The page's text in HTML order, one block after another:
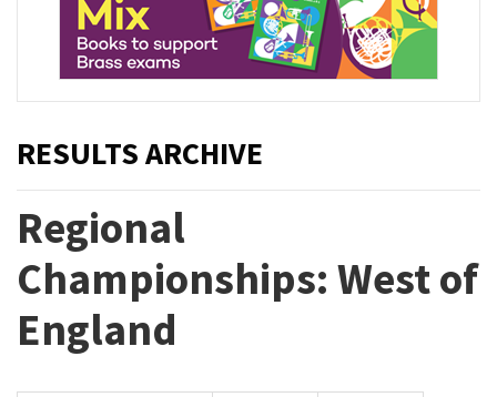
RESULTS ARCHIVE
Regional
Championships: West of
England